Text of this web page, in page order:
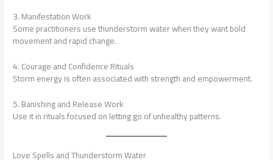
3. Manifestation Work
Some practitioners use thunderstorm water when they want bold
movement and rapid change.
4. Courage and Confidence Rituals
Storm energy is often associated with strength and empowerment.
5. Banishing and Release Work
Use it in rituals focused on letting go of unhealthy patterns.
Love Spells and Thunderstorm Water